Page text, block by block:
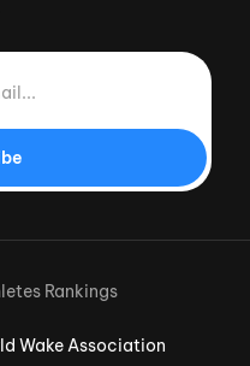
Wake Association
Rankings